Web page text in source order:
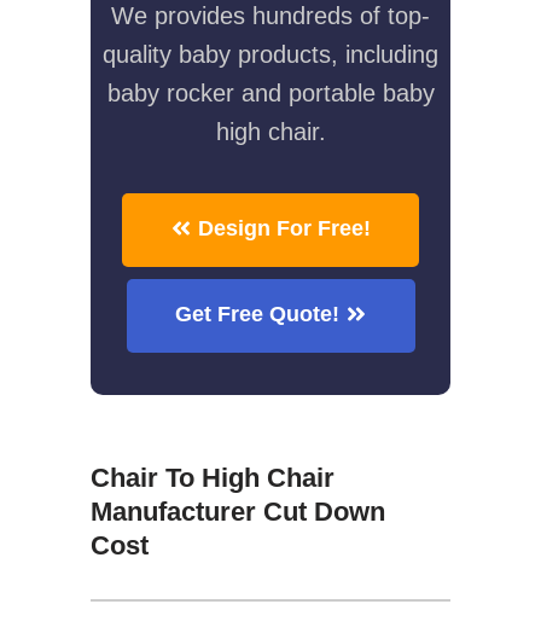
We provides hundreds of top-
quality baby products, including
baby rocker and portable baby
high chair.
Design For Free!
Get Free Quote!
Chair To High Chair
Manufacturer Cut Down
Cost